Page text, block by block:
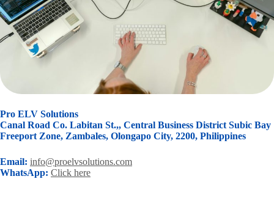
Pro ELV Solutions
Canal Road Co. Labitan St.,, Central Business District Subic Bay
Freeport Zone, Zambales, Olongapo City, 2200, Philippines
Email: info@proelvsolutions.com
WhatsApp: Click here